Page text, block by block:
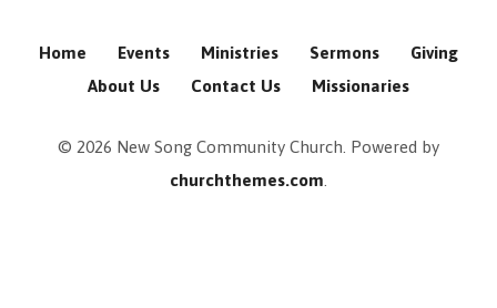
Home Events Ministries Sermons
Giving
About Us
Contact Us Missionaries
© 2026 New Song Community Church. Powered by
churchthemes.com